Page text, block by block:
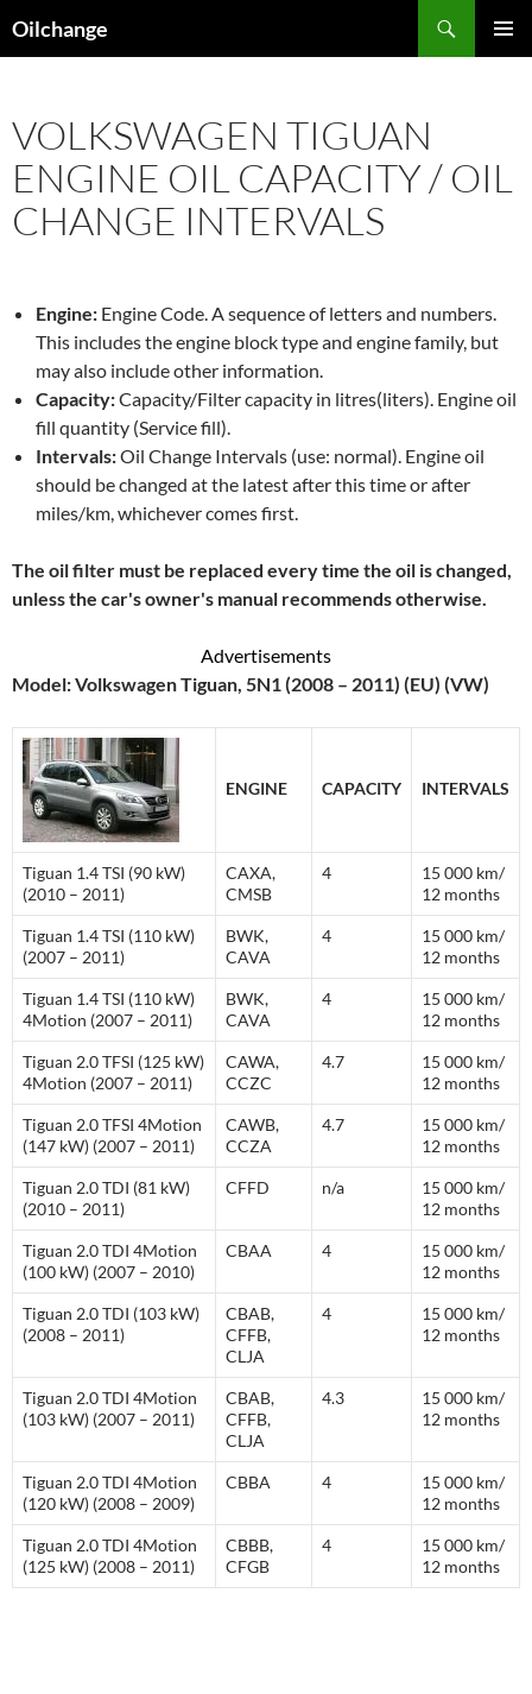
toOilchange
VOLKSWAGEN TIGUAN
ENGINE OIL CAPACITY / OIL
CHANGE INTERVALS
Engine: Engine Code. A sequence of letters and numbers.
This includes the engine block type and engine family, but
may also include other information.
Capacity:Capacity/Filter capacity in litres(liters). Engine oil
fill quantity (Service fill).
Intervals:Oil Change Intervals (use: normal). Engine oil
should be changed at the latest after this time or after
miles/km, whichever comes first.
The oil filter must be replaced every time the oil is changed,
unless the car's owner's manual recommends otherwise.
Advertisements
Model: Volkswagen Tiguan, 5N1 (2008 – 2011) (EU) (VW)
ENGINE CAPACITY INTERVALS
Tiguan 1.4 TSI (90 kW)
(2010 – 2011)
CAXA,
CMSB
4
15 000 km/
12 months
Tiguan 1.4 TSI (110 kW)
(2007 – 2011)
BWK,
CAVA
4
15 000 km/
12 months
Tiguan 1.4 TSI (110 kW)
4Motion (2007 – 2011)
BWK,
CAVA
4
15 000 km/
12 months
Tiguan 2.0 TFSI (125 kW)
4Motion (2007 – 2011)
CAWA,
CCZC
4.7
15 000 km/
12 months
Tiguan 2.0 TFSI 4Motion
(147 kW) (2007 – 2011)
CAWB,
CCZA
4.7
15 000 km/
12 months
Tiguan 2.0 TDI (81 kW)
(2010 – 2011)
CFFD n/a
15 000 km/
12 months
Tiguan 2.0 TDI 4Motion
(100 kW) (2007 – 2010)
CBAA 4
15 000 km/
12 months
Tiguan 2.0 TDI (103 kW)
(2008 – 2011)
CBAB,
CFFB,
CLJA
4
15 000 km/
12 months
Tiguan 2.0 TDI 4Motion
(103 kW) (2007 – 2011)
CBAB,
CFFB,
CLJA
4.3
15 000 km/
12 months
Tiguan 2.0 TDI 4Motion
(120 kW) (2008 – 2009)
CBBA 4
15 000 km/
12 months
Tiguan 2.0 TDI 4Motion
(125 kW) (2008 – 2011)
CBBB,
CFGB
4
15 000 km/
12 months